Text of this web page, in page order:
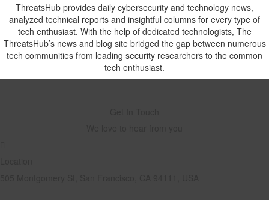
ThreatsHub provides daily cybersecurity and technology news,
analyzed technical reports and insightful columns for every type of
tech enthusiast. With the help of dedicated technologists, The
ThreatsHub’s news and blog site bridged the gap between numerous
tech communities from leading security researchers to the common
tech enthusiast.